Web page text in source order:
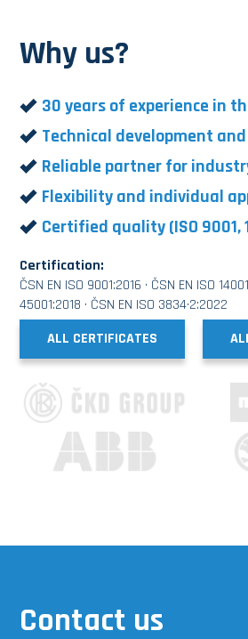
Why us?
30 years of experience in
Technical development
Reliable partner for
Flexibility and individual
Certified quality (ISO 9001,
Certification:
ČSN EN ISO 9001:2016 · ČSN EN ISO
45001:2018 · ČSN EN ISO 3834·2:2022
ALL CERTIFICATES
Contact us